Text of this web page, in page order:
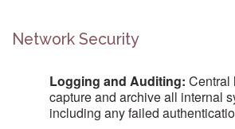
Network Security
Logging and Auditing: Central
capture and archive all internal
including any failed